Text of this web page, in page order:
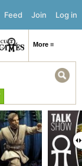
Log in
Join
Feed
More ≡